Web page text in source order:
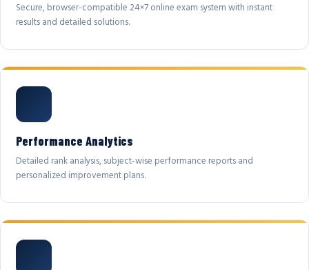
Secure, browser-compatible 24×7 online exam system with instant
results and detailed solutions.
Performance Analytics
Detailed rank analysis, subject-wise performance reports and
personalized improvement plans.